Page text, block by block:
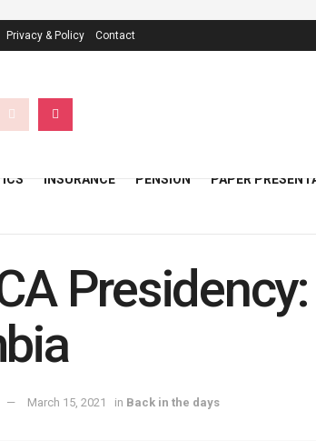
Privacy & Policy Contact
INSURANCE PENSION PAPER
March 15, 2021 in Back in the days